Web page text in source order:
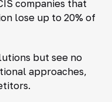
companies that
lose up to 20% of
but see no
approaches,